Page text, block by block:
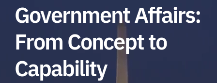
Government Affairs:
From Concept to
Capability